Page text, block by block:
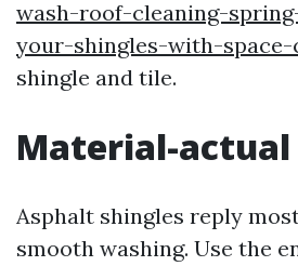
wash-roof-cleaning-
your-shingles-with-
shingle and tile.
Material-actual
Asphalt shingles reply
smooth washing. Use the